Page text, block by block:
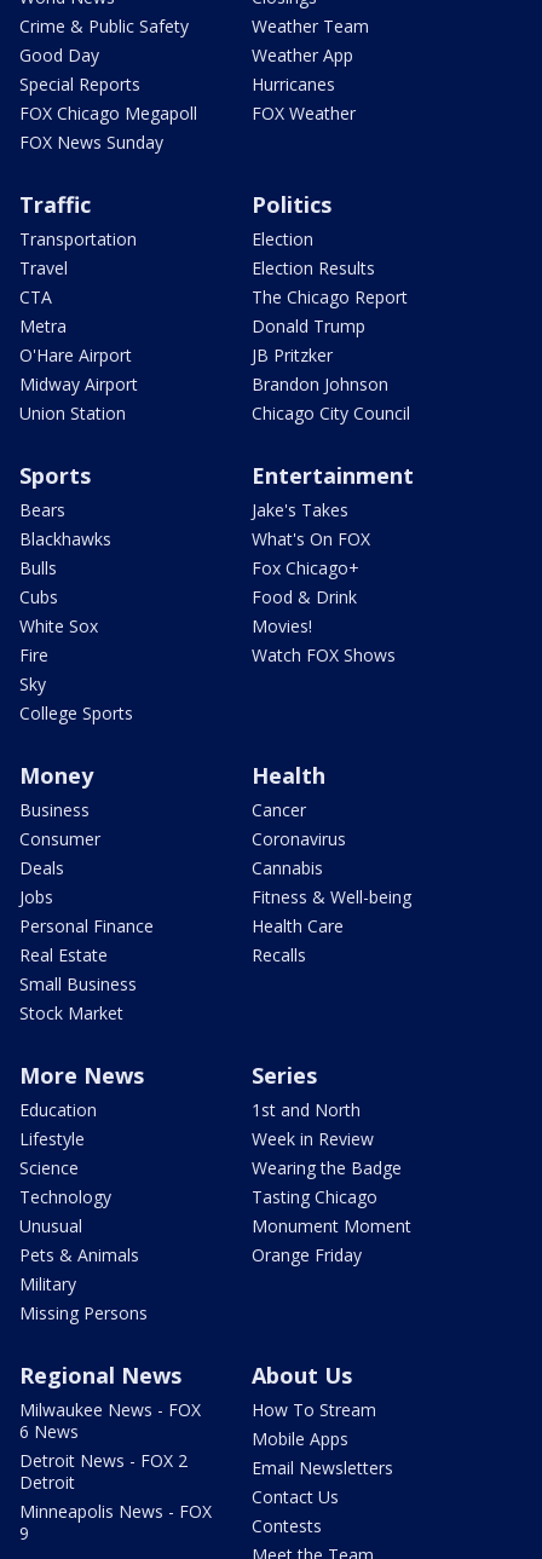
Crime & Public Safety
Good Day
Special Reports
FOX Chicago Megapoll
FOX News Sunday
Weather Team
Weather App
Hurricanes
FOX Weather
Traffic
Transportation
Travel
CTA
Metra
O'Hare Airport
Midway Airport
Union Station
Politics
Election
Election Results
The Chicago Report
Donald Trump
JB Pritzker
Brandon Johnson
Chicago City Council
Sports
Bears
Blackhawks
Bulls
Cubs
White Sox
Fire
Sky
College Sports
Entertainment
Jake's Takes
What's On FOX
Fox Chicago+
Food & Drink
Movies!
Watch FOX Shows
Money
Business
Consumer
Deals
Jobs
Personal Finance
Real Estate
Small Business
Stock Market
Health
Cancer
Coronavirus
Cannabis
Fitness & Well-being
Health Care
Recalls
More News
Education
Lifestyle
Science
Technology
Unusual
Pets & Animals
Military
Missing Persons
Series
1st and North
Week in Review
Wearing the Badge
Tasting Chicago
Monument Moment
Orange Friday
Regional News
Milwaukee News - FOX
6 News
Detroit News - FOX 2
Detroit
Minneapolis News - FOX
9
About Us
How To Stream
Mobile Apps
Email Newsletters
Contact Us
Contests
Meet the Team